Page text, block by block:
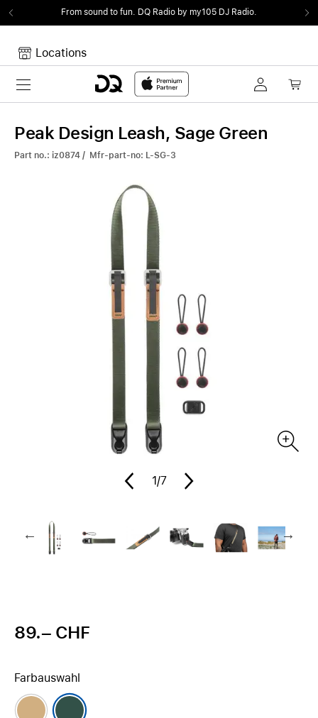
From sound to fun. DQ Radio by my105 DJ Radio.
Locations
Toggle navigation
Your Cart is empty.
Peak Design Leash, Sage Green
Part no.: iz0874 / Mfr-part-no: L-SG-3
1/7
89.– CHF
Farbauswahl